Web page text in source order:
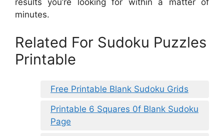
results you’re looking for within a matter of
minutes.
Related For Sudoku Puzzles
Printable
Free Printable Blank Sudoku Grids
Printable 6 Squares 0f Blank Sudoku
Page